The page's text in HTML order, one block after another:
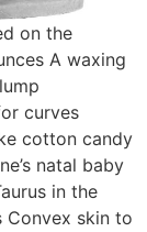
on the
A waxing
curves
cotton candy
natal baby
in the
Convex skin to